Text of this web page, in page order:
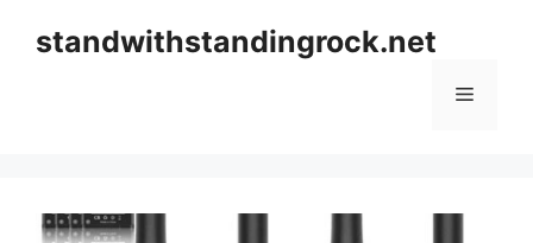
standwithstandingrock.net
Menu